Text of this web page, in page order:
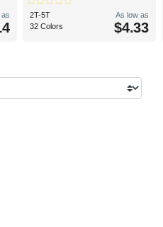
2T-5T
32 Colors
As low as
$4.33